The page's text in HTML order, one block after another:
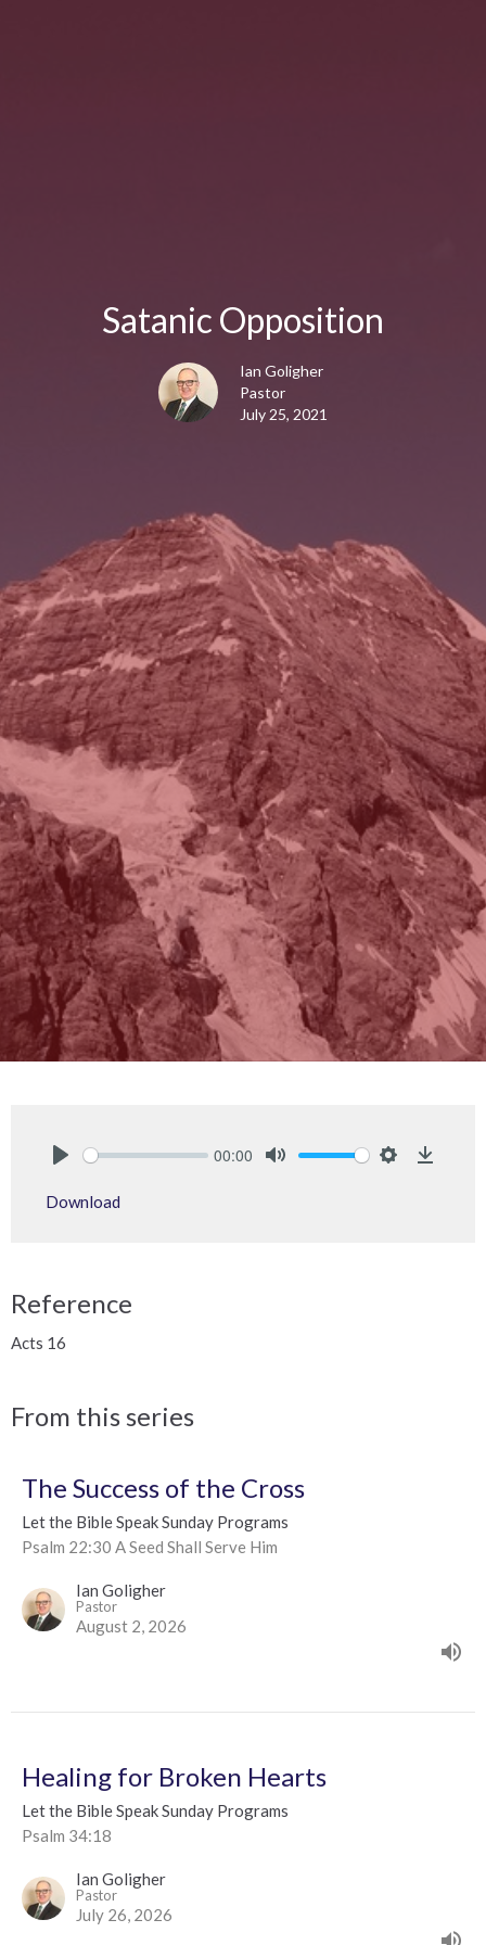
Satanic Opposition
Ian Goligher
Pastor
July 25, 2021
00:00
Download
Reference
Acts 16
From this series
The Success of the Cross
Let the Bible Speak Sunday Programs
Psalm 22:30 A Seed Shall Serve Him
Ian Goligher
Pastor
August 2, 2026
Healing for Broken Hearts
Let the Bible Speak Sunday Programs
Psalm 34:18
Ian Goligher
Pastor
July 26, 2026